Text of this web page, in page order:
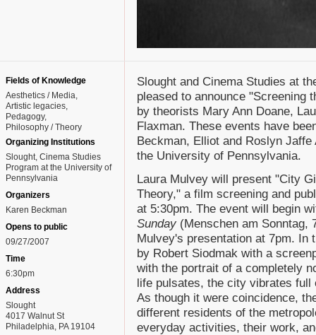
Fields of Knowledge
Aesthetics / Media
Artistic legacies
Pedagogy
Philosophy / Theory
Organizing Institutions
Slought, Cinema Studies
Program at the University of
Pennsylvania
Organizers
Karen Beckman
Opens to public
09/27/2007
Time
6:30pm
Address
Slought
4017 Walnut St
Philadelphia, PA 19104
Slought and Cinema Studies at
pleased to announce "Screening
by theorists Mary Ann Doane,
Flaxman. These events have
Beckman, Elliot and Roslyn
the University of Pennsylvania.
Laura Mulvey will present "City
Theory," a film screening and
at 5:30pm. The event will begin
Sunday (Menschen am Sonntag,
Mulvey's presentation at 7pm. In
by Robert Siodmak with a
with the portrait of a completely
life pulsates, the city vibrates full
As though it were coincidence,
different residents of the
everyday activities, their work,